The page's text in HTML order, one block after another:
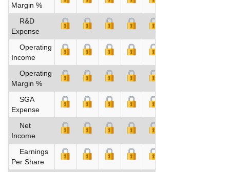
Margin %
R&D
Expense
Operating
Income
Operating
Margin %
SGA
Expense
Net
Income
Earnings
Per Share